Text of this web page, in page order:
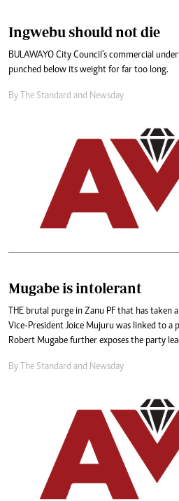
Ingwebu should not die
BULAWAYO City Council’s commercial
punched below its weight for far too long.
By The Standard and Newsday
Mugabe is intolerant
THE brutal purge in Zanu PF that has
Vice-President Joice Mujuru was linked to a
Robert Mugabe further exposes the party
By The Standard and Newsday